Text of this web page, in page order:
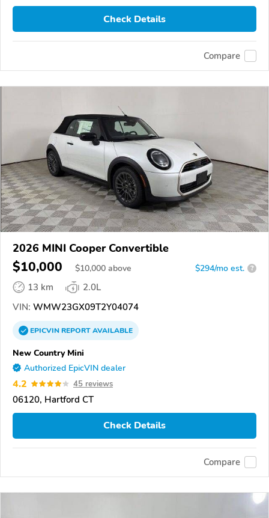
Check Details
Compare
2026 MINI Cooper Convertible
$10,000 $10,000 above $294/mo est. ?
13 km
2.0L
VIN: WMW23GX09T2Y04074
EPICVINREPORTAVAILABLE
New Country Mini
Authorized EpicVIN dealer
4.2 45 reviews
06120, Hartford CT
Check Details
Compare